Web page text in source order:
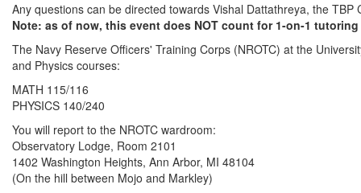
Any questions can be directed towards Vishal Dattathreya, the
Note: as of now, this event does NOT count for 1-on-1
The Navy Reserve Officers' Training Corps (NROTC) at the
and Physics courses:
MATH 115/116
PHYSICS 140/240
You will report to the NROTC wardroom:
Observatory Lodge, Room 2101
1402 Washington Heights, Ann Arbor, MI 48104
(On the hill between Mojo and Markley)